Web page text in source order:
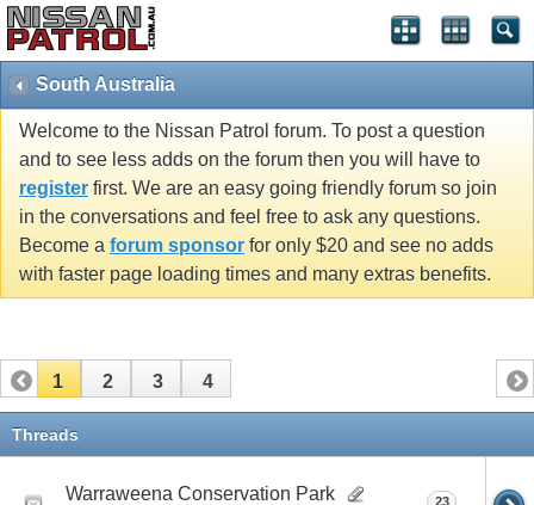
South Australia
Welcome to the Nissan Patrol forum. To post a question
and to see less adds on the forum then you will have to
register first. We are an easy going friendly forum so join
in the conversations and feel free to ask any questions.
Become a forum sponsor for only $20 and see no adds
with faster page loading times and many extras benefits.
1 2 3 4
Threads
Warraweena Conservation Park 23